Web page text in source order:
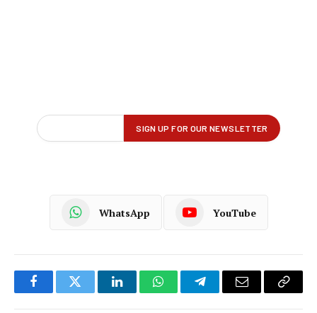
WhatsApp YouTube
FacebookTwitter LinkedInWhatsAppTelegramEmail
Copy